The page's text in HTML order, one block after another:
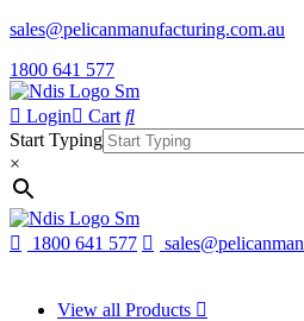
sales@pelicanmanufacturing.com.au
1800 641 577
Login
Cart
Start Typing
×
1800 641 577
View all Products